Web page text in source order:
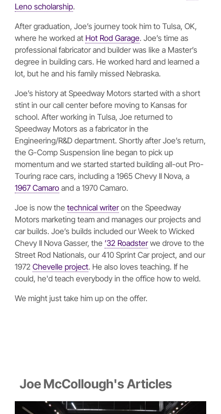
Leno scholarship.
After graduation, Joe’s journey took him to Tulsa, OK,
where he worked at Hot Rod Garage. Joe’s time as
professional fabricator and builder was like a Master’s
degree in building cars. He worked hard and learned a
lot, but he and his family missed Nebraska.
Joe’s history at Speedway Motors started with a short
stint in our call center before moving to Kansas for
school. After working in Tulsa, Joe returned to
Speedway Motors as a fabricator in the
Engineering/R&D department. Shortly after Joe’s return,
the G-Comp Suspension line began to pick up
momentum and we started started building all-out Pro-
Touring race cars, including a 1965 Chevy II Nova, a
1967 Camaro and a 1970 Camaro.
Joe is now the technical writeron the Speedway
Motors marketing team and manages our projects and
car builds. Joe’s builds included our Week to Wicked
Chevy II Nova Gasser, the ’32 Roadsterwe drove to the
Street Rod Nationals, our 410 Sprint Car project, and our
1972 Chevelle project. He also loves teaching. If he
could, he'd teach everybody in the office how to weld.
We might just take him up on the offer.
Joe McCollough's Articles